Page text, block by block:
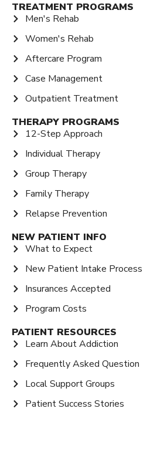
TREATMENT PROGRAMS
Men's Rehab
Women's Rehab
Aftercare Program
Case Management
Outpatient Treatment
THERAPY PROGRAMS
12-Step Approach
Individual Therapy
Group Therapy
Family Therapy
Relapse Prevention
NEW PATIENT INFO
What to Expect
New Patient Intake Process
Insurances Accepted
Program Costs
PATIENT RESOURCES
Learn About Addiction
Frequently Asked Question
Local Support Groups
Patient Success Stories